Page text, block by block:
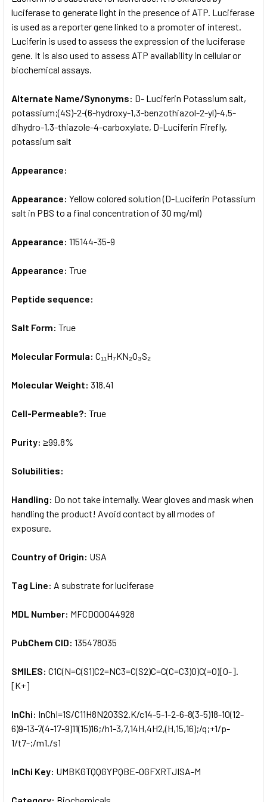
ADD
SELECTED
luciferase to generate light in the presence of ATP. Luciferase
is used as a reporter gene linked to a promoter of interest.
Luciferin is used to assess the expression of the luciferase
gene. It is also used to assess ATP availability in cellular or
biochemical assays.
Alternate Name/Synonyms: D- Luciferin Potassium salt,
potassium;(4S)-2-(6-hydroxy-1,3-benzothiazol-2-yl)-4,5-
dihydro-1,3-thiazole-4-carboxylate, D-Luciferin Firefly,
potassium salt
Appearance:
Appearance: Yellow colored solution (D-Luciferin Potassium
salt in PBS to a final concentration of 30 mg/ml)
Appearance: 115144-35-9
Appearance: True
Peptide sequence:
Salt Form: True
Molecular Formula: C₁₁H₇KN₂O₃S₂
Molecular Weight: 318.41
Cell-Permeable?: True
Purity: ≥99.8%
Solubilities:
Handling: Do not take internally. Wear gloves and mask when
handling the product! Avoid contact by all modes of
exposure.
Country of Origin: USA
Tag Line: A substrate for luciferase
MDL Number: MFCD00044928
PubChem CID: 135478035
SMILES: C1C(N=C(S1)C2=NC3=C(S2)C=C(C=C3)O)C(=O)[O-].
[K+]
InChi: InChI=1S/C11H8N2O3S2.K/c14-5-1-2-6-8(3-5)18-10(12-
6)9-13-7(4-17-9)11(15)16;/h1-3,7,14H,4H2,(H,15,16);/q;+1/p-
1/t7-;/m1./s1
InChi Key: UMBKGTQQGYPQBE-OGFXRTJISA-M